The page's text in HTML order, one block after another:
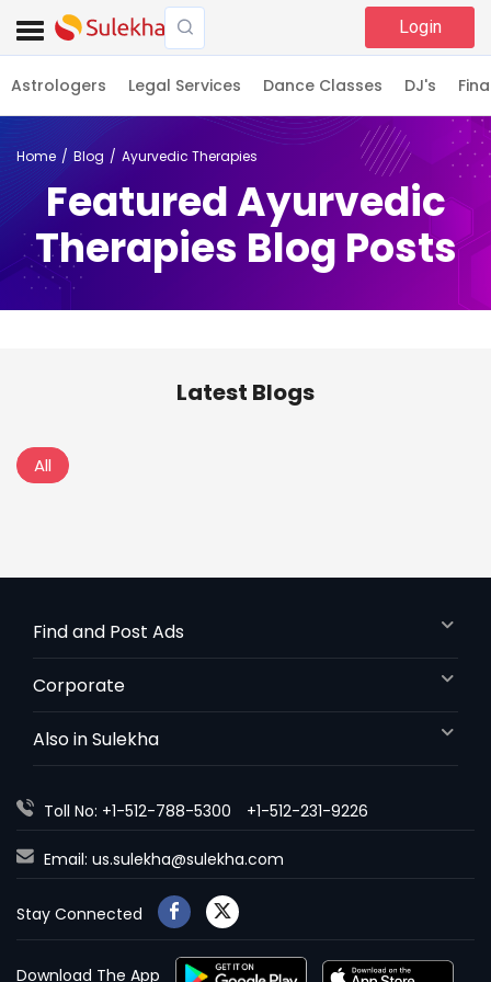
Login
Astrologers Legal Services Dance Classes DJ's
Home Blog Ayurvedic Therapies
Featured Ayurvedic
Therapies Blog Posts
Latest Blogs
All
Find and Post Ads
Corporate
Also in Sulekha
Toll No: +1-512-788-5300 +1-512-231-9226
Email: us.sulekha@sulekha.com
Stay Connected
Download The App